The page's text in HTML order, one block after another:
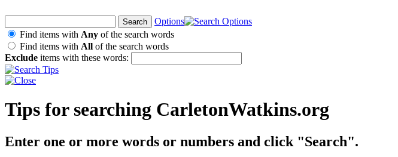
Options
Find items with Any of the search words
Find items with All of the search words
Exclude items with these words:
Tips for searching CarletonWatkins.org
Enter one or more words or numbers and click "Search".